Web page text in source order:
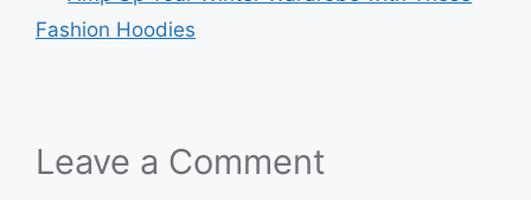
Fashion Hoodies
Leave a Comment